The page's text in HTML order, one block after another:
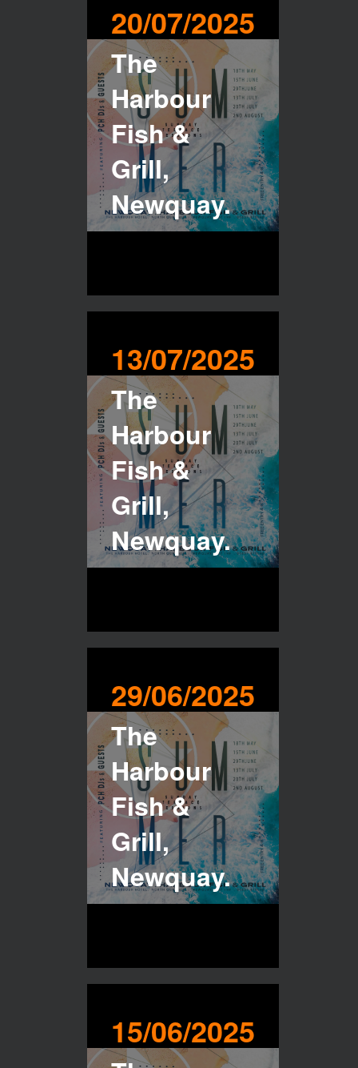
20/07/2025
The
Harbour
Fish &
Grill,
Newquay.
13/07/2025
The
Harbour
Fish &
Grill,
Newquay.
29/06/2025
The
Harbour
Fish &
Grill,
Newquay.
15/06/2025